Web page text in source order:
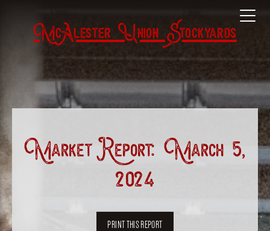
McAlester Union Stockyards
Market Report: March 5,
2024
PRINT THIS REPORT